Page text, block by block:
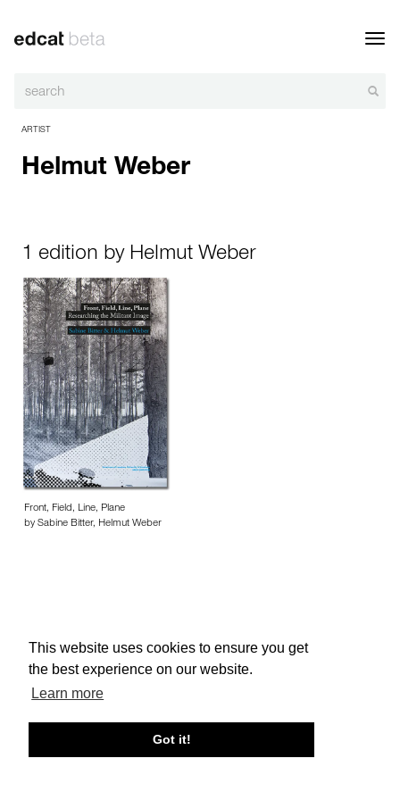
This website uses cookies to ensure you get
the best experience on our website.
Learn more
Got it!
ARTIST
Helmut Weber
1 edition by Helmut Weber
Front, Field, Line, Plane
by Sabine Bitter, Helmut Weber
About edcat Send Feedback Get Help